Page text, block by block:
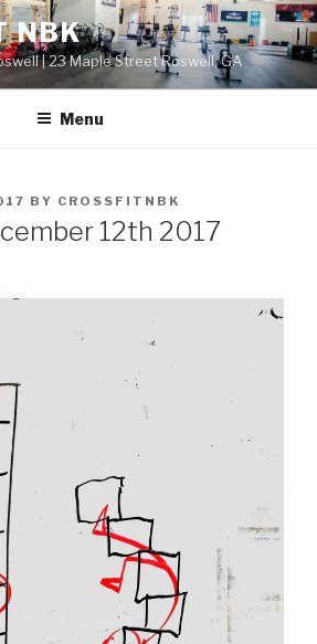
NBK
| 23 Maple Street Roswell, GA
Menu
BY CROSSFITNBK
12th 2017